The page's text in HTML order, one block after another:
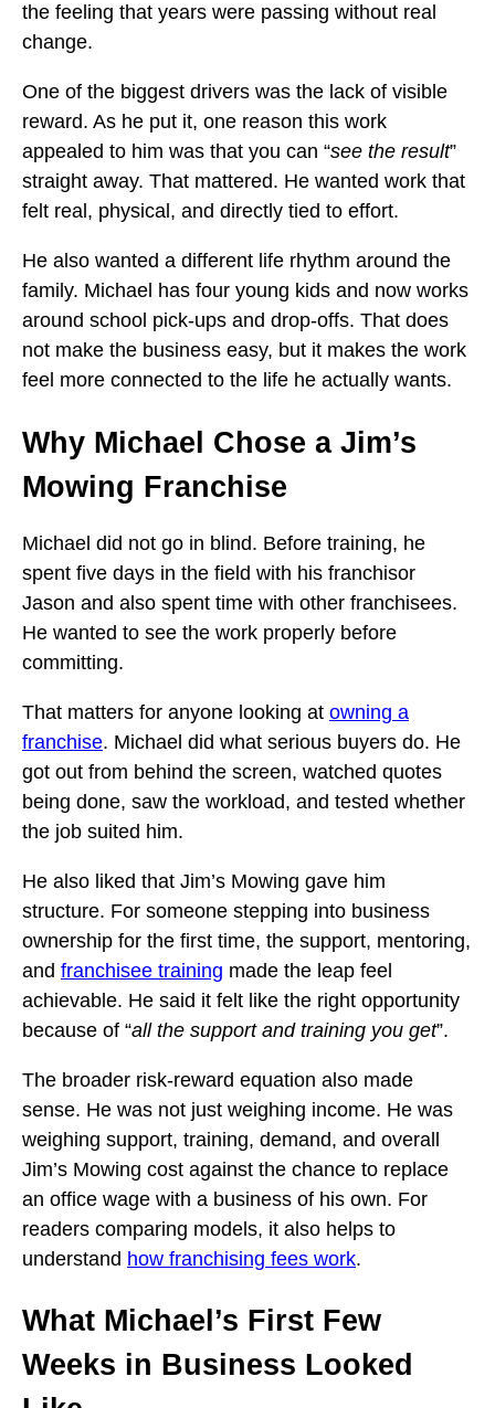
the feeling that years were passing without real
change.
One of the biggest drivers was the lack of visible
reward. As he put it, one reason this work
appealed to him was that you can “see the result”
straight away. That mattered. He wanted work that
felt real, physical, and directly tied to effort.
He also wanted a different life rhythm around the
family. Michael has four young kids and now works
around school pick-ups and drop-offs. That does
not make the business easy, but it makes the work
feel more connected to the life he actually wants.
Why Michael Chose a Jim’s
Mowing Franchise
Michael did not go in blind. Before training, he
spent five days in the field with his franchisor
Jason and also spent time with other franchisees.
He wanted to see the work properly before
committing.
That matters for anyone looking at owning a
franchise. Michael did what serious buyers do. He
got out from behind the screen, watched quotes
being done, saw the workload, and tested whether
the job suited him.
He also liked that Jim’s Mowing gave him
structure. For someone stepping into business
ownership for the first time, the support, mentoring,
and franchisee training made the leap feel
achievable. He said it felt like the right opportunity
because of “all the support and training you get”.
The broader risk-reward equation also made
sense. He was not just weighing income. He was
weighing support, training, demand, and overall
Jim’s Mowing cost against the chance to replace
an office wage with a business of his own. For
readers comparing models, it also helps to
understand how franchising fees work.
What Michael’s First Few
Weeks in Business Looked